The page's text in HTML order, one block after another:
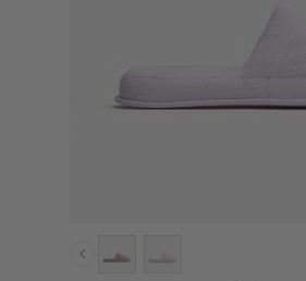
Colour